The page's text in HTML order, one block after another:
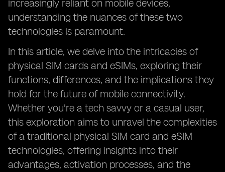
increasingly reliant on mobile devices,
understanding the nuances of these two
technologies is paramount.
In this article, we delve into the intricacies of
physical SIM cards and eSIMs, exploring their
functions, differences, and the implications they
hold for the future of mobile connectivity.
Whether you're a tech savvy or a casual user,
this exploration aims to unravel the complexities
of a traditional physical SIM card and eSIM
technologies, offering insights into their
advantages, activation processes, and the